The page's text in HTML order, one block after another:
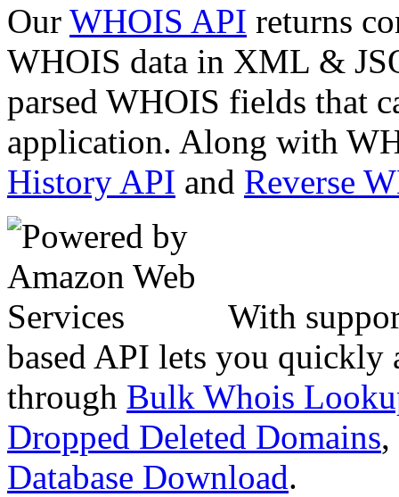
Our WHOIS API returns
WHOIS data in XML &
parsed WHOIS fields that
application. Along with
History API and Reverse
With
based API lets you quickly
through Bulk Whois
Dropped Deleted Domains,
Database Download.